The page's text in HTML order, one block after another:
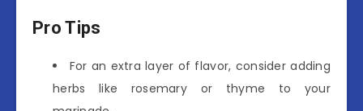
Pro Tips
For an extra layer of flavor, consider adding
herbs like rosemary or thyme to your